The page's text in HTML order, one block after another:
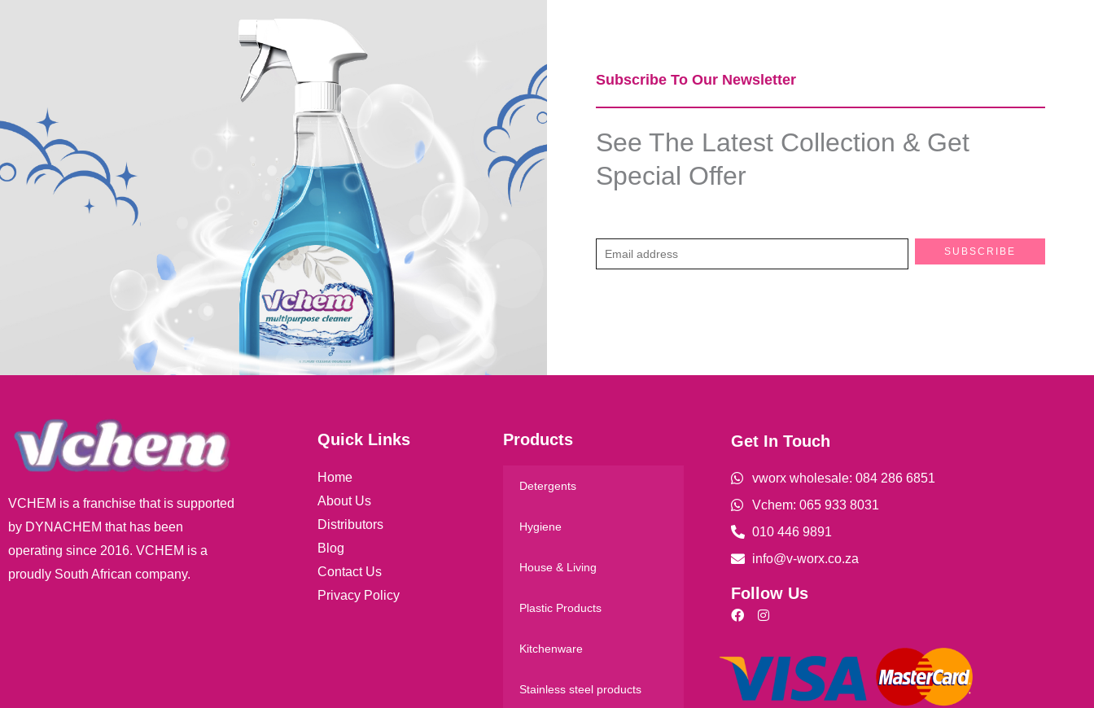
Subscribe To Our Newsletter​
See The Latest Collection & Get
Special Offer
m
SUBSCRIBE
VCHEM is a franchise that is supported
by DYNACHEM that has been
operating since 2016. VCHEM is a
proudly South African company.
Quick Links
Home
About Us
Distributors
Blog
Contact Us
Privacy Policy
Products
Detergents
Hygiene
House & Living
Plastic Products
Kitchenware
Stainless steel products
Get In Touch
vworx wholesale: 084 286 6851
Vchem: 065 933 8031
010 446 9891
info@v-worx.co.za
Follow Us
F
e
b
o
o
I
a
g